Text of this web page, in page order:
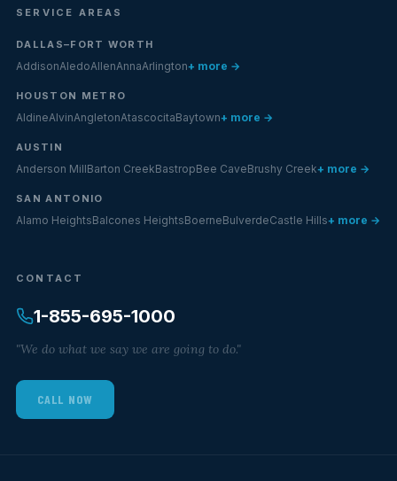
SERVICE AREAS
DALLAS–FORT WORTH
AddisonAledoAllenAnnaArlington+ more →
HOUSTON METRO
AldineAlvinAngletonAtascocitaBaytown+ more →
AUSTIN
Anderson MillBarton CreekBastropBee CaveBrushy Creek+ more →
SAN ANTONIO
Alamo HeightsBalcones HeightsBoerneBulverdeCastle Hills+ more →
CONTACT
1-855-695-1000
"We do what we say we are going to do."
CALL NOW